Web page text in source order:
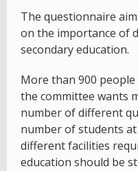
The questionnaire
on the importance of
secondary education.
More than 900
the committee wants
number of different
number of students
different facilities
education should be